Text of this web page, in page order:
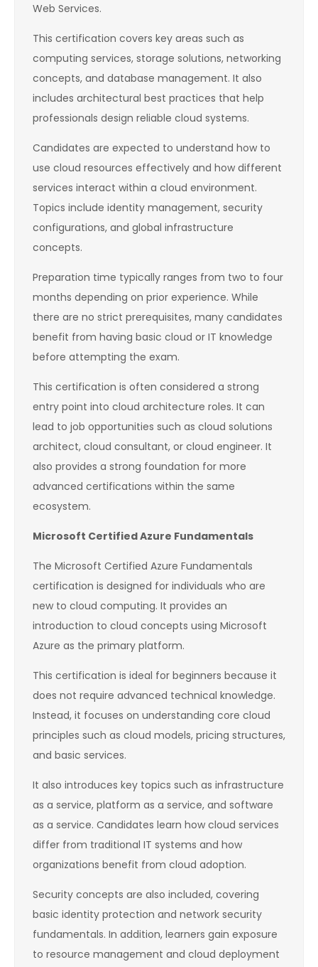
Web Services.
This certification covers key areas such as
computing services, storage solutions, networking
concepts, and database management. It also
includes architectural best practices that help
professionals design reliable cloud systems.
Candidates are expected to understand how to
use cloud resources effectively and how different
services interact within a cloud environment.
Topics include identity management, security
configurations, and global infrastructure
concepts.
Preparation time typically ranges from two to four
months depending on prior experience. While
there are no strict prerequisites, many candidates
benefit from having basic cloud or IT knowledge
before attempting the exam.
This certification is often considered a strong
entry point into cloud architecture roles. It can
lead to job opportunities such as cloud solutions
architect, cloud consultant, or cloud engineer. It
also provides a strong foundation for more
advanced certifications within the same
ecosystem.
Microsoft Certified Azure Fundamentals
The Microsoft Certified Azure Fundamentals
certification is designed for individuals who are
new to cloud computing. It provides an
introduction to cloud concepts using Microsoft
Azure as the primary platform.
This certification is ideal for beginners because it
does not require advanced technical knowledge.
Instead, it focuses on understanding core cloud
principles such as cloud models, pricing structures,
and basic services.
It also introduces key topics such as infrastructure
as a service, platform as a service, and software
as a service. Candidates learn how cloud services
differ from traditional IT systems and how
organizations benefit from cloud adoption.
Security concepts are also included, covering
basic identity protection and network security
fundamentals. In addition, learners gain exposure
to resource management and cloud deployment